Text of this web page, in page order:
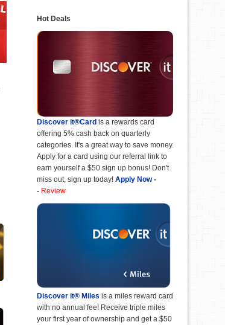
Hot Deals
Discover it®Card is a rewards card
offering 5% cash back on quarterly
categories. It's a great way to save money.
Apply for a card using our referral link to
earn yourself a $50 sign up bonus! Don't
miss out, sign up today! Apply Now-
- Review
Discover it® Miles is a miles reward card
with no annual fee! Receive triple miles
your first year of ownership and get a $50